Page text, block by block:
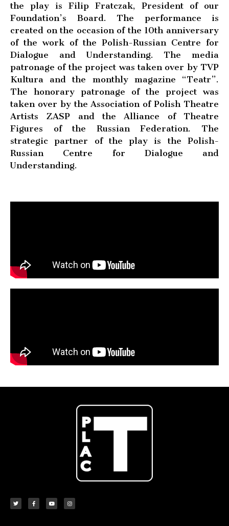
the play is Filip Fratczak, President of our
Foundation’s Board. The performance is
created on the occasion of the 10th anniversary
of the work of the Polish-Russian Centre for
Dialogue and Understanding. The media
patronage of the project was taken over by TVP
Kultura and the monthly magazine “Teatr”.
The honorary patronage of the project was
taken over by the Association of Polish Theatre
Artists ZASP and the Alliance of Theatre
Figures of the Russian Federation. The
strategic partner of the play is the Polish-
Russian Centre for Dialogue and
Understanding.